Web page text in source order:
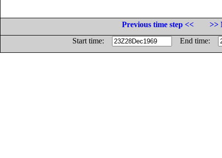
Previous time step <<
>>
Start time:
End time: